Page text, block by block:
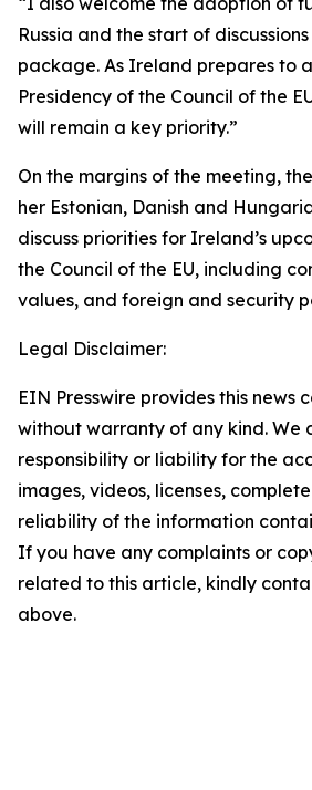
Russia and the start of
package. As Ireland prepares to
Presidency of the Council of the
will remain a key priority.”
On the margins of the meeting,
her Estonian, Danish and
discuss priorities for Ireland’s
the Council of the EU, including
values, and foreign and security
Legal Disclaimer:
EIN Presswire provides this news
without warranty of any kind. We
responsibility or liability for the
images, videos, licenses,
reliability of the information
If you have any complaints or
related to this article, kindly
above.